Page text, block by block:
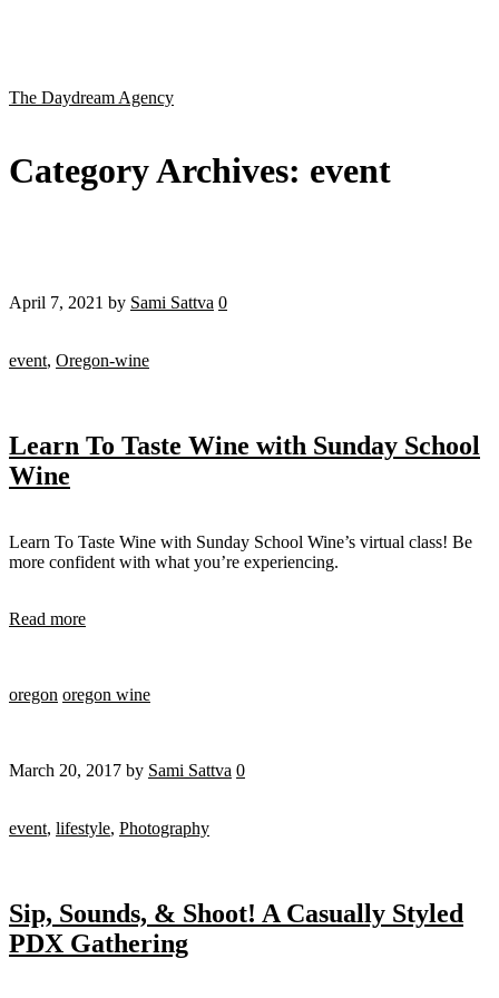
The Daydream Agency
Category Archives: event
April 7, 2021 by Sami Sattva 0
event, Oregon-wine
Learn To Taste Wine with Sunday School
Wine
Learn To Taste Wine with Sunday School Wine’s virtual class! Be
more confident with what you’re experiencing.
Read more
oregon oregon wine
March 20, 2017 by Sami Sattva 0
event, lifestyle, Photography
Sip, Sounds, & Shoot! A Casually Styled
PDX Gathering